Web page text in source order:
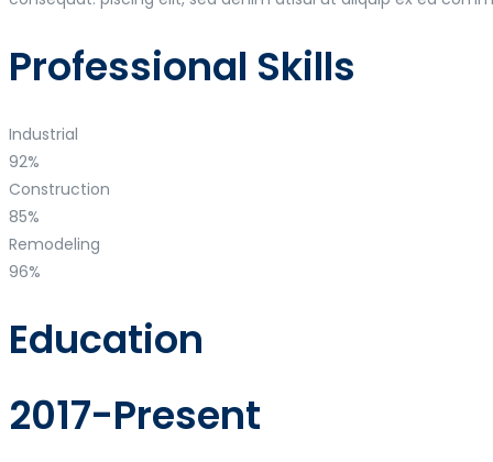
Professional Skills
Industrial
92%
Construction
85%
Remodeling
96%
Education
2017-Present